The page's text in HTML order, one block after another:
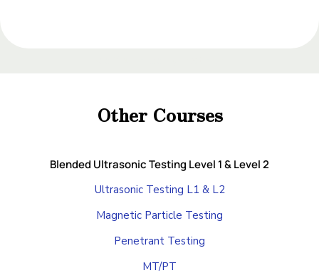
Other Courses
Blended Ultrasonic Testing Level 1 & Level 2
Ultrasonic Testing L1 & L2
Magnetic Particle Testing
Penetrant Testing
MT/PT